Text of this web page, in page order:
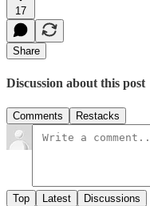
17
Share
Discussion about this post
Comments Restacks
Top Latest Discussions